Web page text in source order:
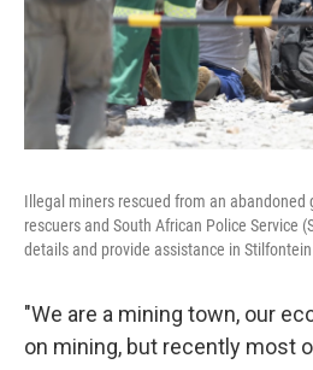
Illegal miners rescued from an
rescuers and South African Police Service
details and provide assistance in
"We are a mining town, our
on mining, but recently most